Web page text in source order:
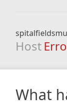
Host
What